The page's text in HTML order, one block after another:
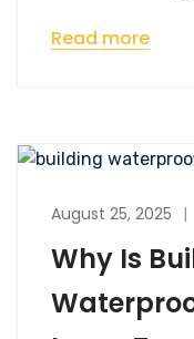
Read more
August 25, 2025
Why Is